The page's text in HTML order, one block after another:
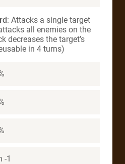
: Attacks a single target
all enemies on the
decreases the target’s
in 4 turns)
-1